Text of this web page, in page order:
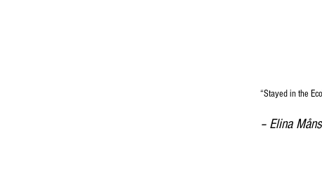
“Stayed in the
– Elina